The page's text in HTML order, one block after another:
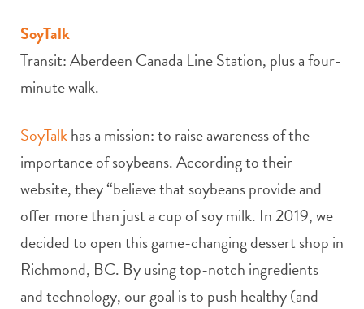
SoyTalk
Transit: Aberdeen Canada Line Station, plus a four-
minute walk.
SoyTalkhas a mission: to raise awareness of the
importance of soybeans. According to their
website, they “believe that soybeans provide and
offer more than just a cup of soy milk. In 2019, we
decided to open this game-changing dessert shop in
Richmond, BC. By using top-notch ingredients
and technology, our goal is to push healthy (and